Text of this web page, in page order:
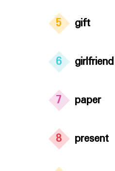
5 gift
6 girlfriend
7 paper
8 present